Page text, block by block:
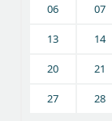
06 07
13 14
20 21
27 28